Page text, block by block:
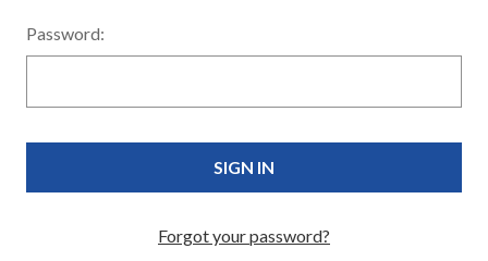
Password:
Forgot your password?